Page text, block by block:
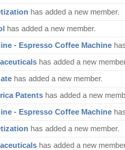
has added a new member.
has added a new member.
- Espresso Coffee Machine
has added a new
has added a new member.
Patents has added a new
- Espresso Coffee Machine
has added a new member.
has added a new